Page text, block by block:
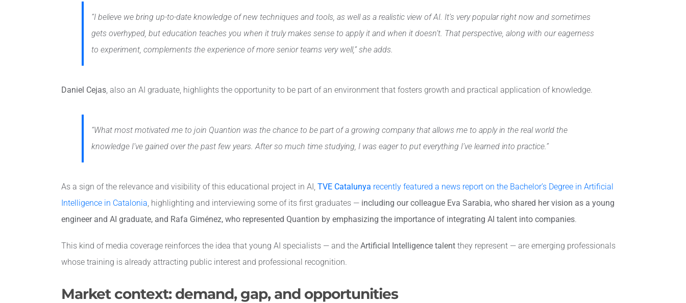
“I believe we bring up-to-date knowledge of new techniques and tools, as well as a realistic view of AI. It’s very popular right now and sometimes
gets overhyped, but education teaches you when it truly makes sense to apply it and when it doesn’t. That perspective, along with our eagerness
to experiment, complements the experience of more senior teams very well,” she adds.
Daniel Cejas, also an AI graduate, highlights the opportunity to be part of an environment that fosters growth and practical application of knowledge.
“What most motivated me to join Quantion was the chance to be part of a growing company that allows me to apply in the real world the
knowledge I’ve gained over the past few years. After so much time studying, I was eager to put everything I’ve learned into practice.”
As a sign of the relevance and visibility of this educational project in AI, TVE Catalunya recently featured a news report on the Bachelor’s Degree in Artificial
Intelligence in Catalonia, highlighting and interviewing some of its first graduates — including our colleague Eva Sarabia, who shared her vision as a young
engineer and AI graduate, and Rafa Giménez, who represented Quantion by emphasizing the importance of integrating AI talent into companies.
This kind of media coverage reinforces the idea that young AI specialists — and the Artificial Intelligence talentthey represent — are emerging professionals
whose training is already attracting public interest and professional recognition.
Market context: demand, gap, and opportunities